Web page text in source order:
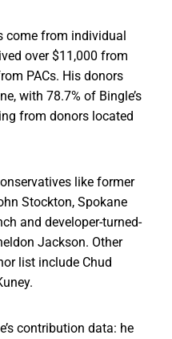
come from individual
over $11,000 from
PACs. His donors
with 78.7% of Bingle’s
from donors located
like former
Stockton, Spokane
and developer-turned-
Jackson. Other
list include Chud
contribution data: he